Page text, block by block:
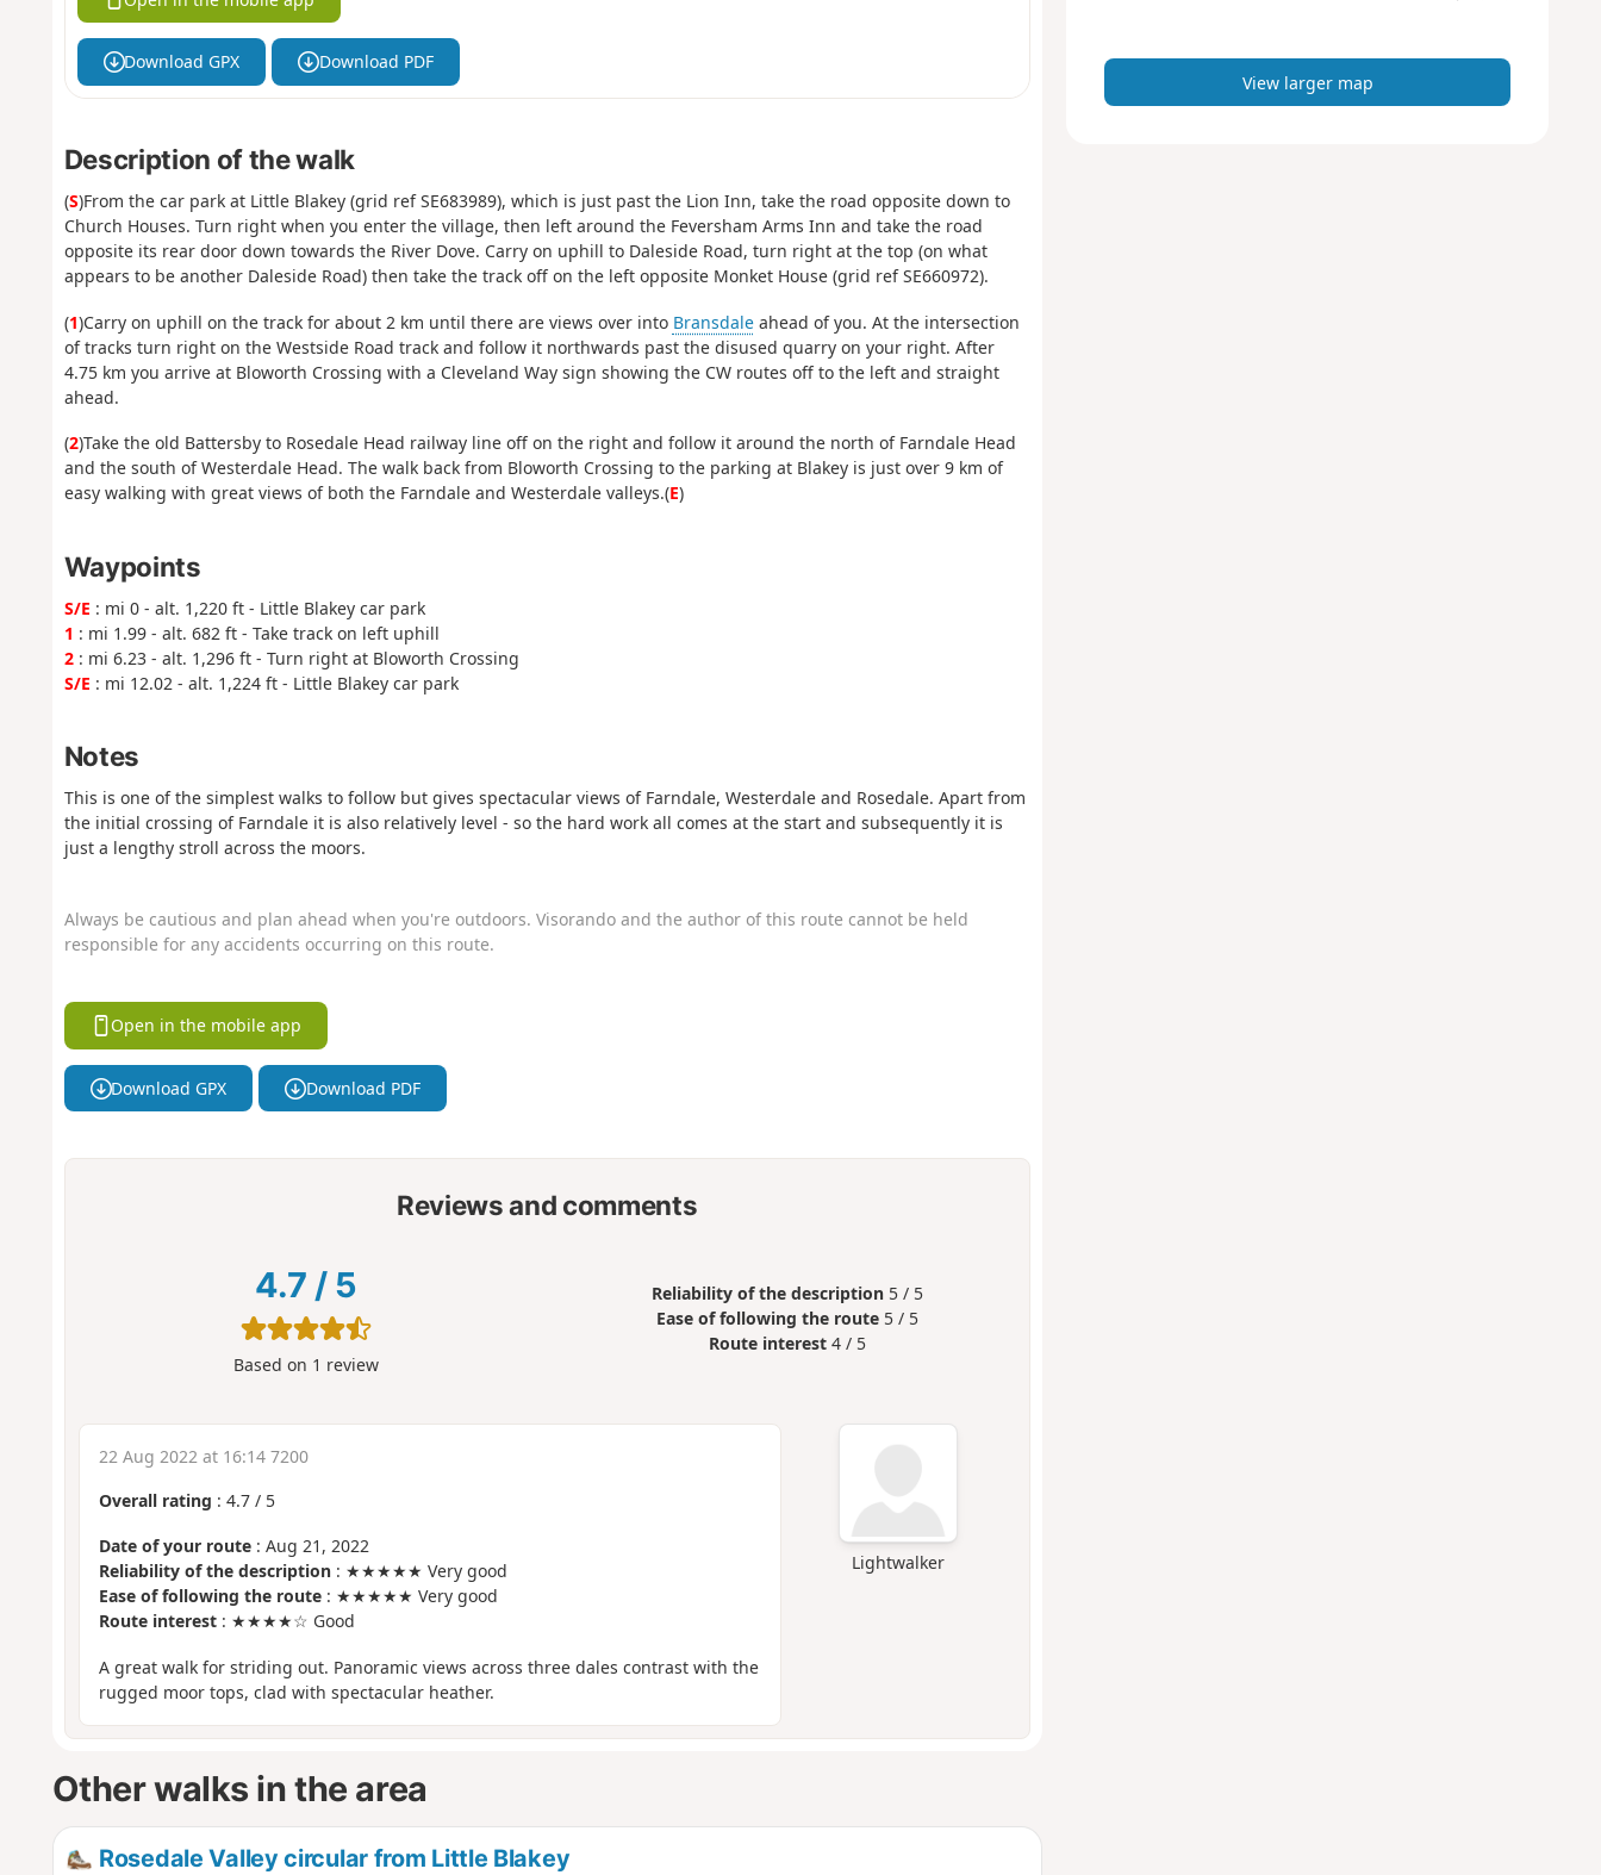
Download GPX Download PDF
Description of the walk
(S)From the car park at Little Blakey (grid ref SE683989), which is just past the Lion Inn, take the road opposite down to
Church Houses. Turn right when you enter the village, then left around the Feversham Arms Inn and take the road
opposite its rear door down towards the River Dove. Carry on uphill to Daleside Road, turn right at the top (on what
appears to be another Daleside Road) then take the track off on the left opposite Monket House (grid ref SE660972).
(1)Carry on uphill on the track for about 2 km until there are views over into Bransdaleahead of you. At the intersection
of tracks turn right on the Westside Road track and follow it northwards past the disused quarry on your right. After
4.75 km you arrive at Bloworth Crossing with a Cleveland Way sign showing the CW routes off to the left and straight
ahead.
(2)Take the old Battersby to Rosedale Head railway line off on the right and follow it around the north of Farndale Head
and the south of Westerdale Head. The walk back from Bloworth Crossing to the parking at Blakey is just over 9 km of
easy walking with great views of both the Farndale and Westerdale valleys.(E)
Waypoints
S/E : mi 0 - alt. 1,220 ft - Little Blakey car park
1 : mi 1.99 - alt. 682 ft - Take track on left uphill
2: mi 6.23 - alt. 1,296 ft - Turn right at Bloworth Crossing
S/E : mi 12.02 - alt. 1,224 ft - Little Blakey car park
Notes
This is one of the simplest walks to follow but gives spectacular views of Farndale, Westerdale and Rosedale. Apart from
the initial crossing of Farndale it is also relatively level - so the hard work all comes at the start and subsequently it is
just a lengthy stroll across the moors.
Always be cautious and plan ahead when you're outdoors. Visorando and the author of this route cannot be held
responsible for any accidents occurring on this route.
Open in the mobile app
Download GPX Download PDF
Reviews and comments
4.7 / 5
Based on 1 review
Reliability of the description 5 / 5
Ease of following the route 5 / 5
Route interest 4 / 5
Lightwalker
22 Aug 2022 at 16:14 7200
Overall rating : 4.7/ 5
Date of your route: Aug 21, 2022
Reliability of the description: ★★★★★ Very good
Ease of following the route: ★★★★★ Very good
Route interest: ★★★★☆ Good
A great walk for striding out. Panoramic views across three dales contrast with the
rugged moor tops, clad with spectacular heather.
Other walks in the area
Rosedale Valley circular from Little Blakey
p
View larger map